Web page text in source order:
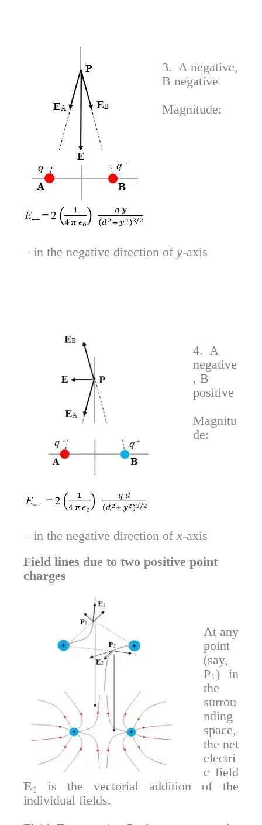
3. A negative,
B negative
Magnitude:
– in the negative direction of y-axis
4. A
negative
, B
positive
Magnitu
de:
– in the negative direction of x-axis
Field lines due to two positive point
charges
At any
point
(say,
P1) in
the
surrou
nding
space,
the net
electri
c field
E1
is the vectorial addition of the
individual fields.